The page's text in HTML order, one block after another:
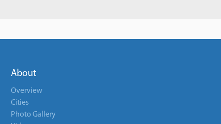
About
Overview
Cities
Photo Gallery